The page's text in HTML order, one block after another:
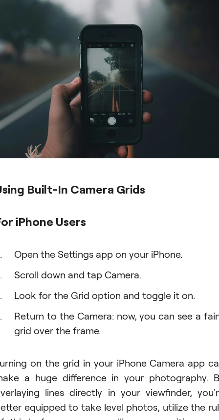
Built-In Camera Grids
iPhone Users
Open the Settings app on your iPhone.
Scroll down and tap Camera.
Look for the Grid option and toggle it on.
Return to the Camera: now, you can see a
grid over the frame.
on the grid in your iPhone Camera app
a huge difference in your photography.
lines directly in your viewfinder,
equipped to take level photos, utilize the